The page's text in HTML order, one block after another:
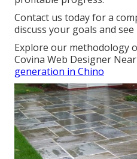
Contact us today for a
discuss your goals and
Explore our methodology
Covina Web Designer
generation in Chino